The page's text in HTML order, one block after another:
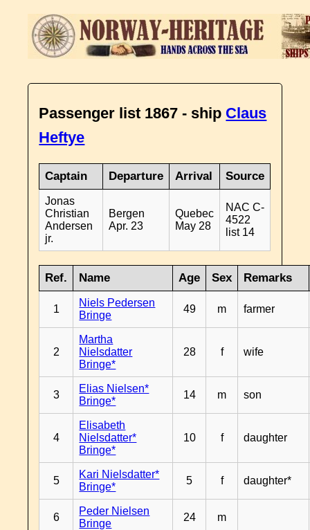
Passenger list 1867 - ship Claus
Heftye
Captain Departure Arrival Source
Jonas
Christian
Andersen
jr.
Bergen
Apr. 23
Quebec
May 28
NAC C-
4522
list 14
Ref. Name Age Sex Remarks
1
Niels Pedersen
Bringe
49 m farmer
2
Martha
Nielsdatter
Bringe*
28 f wife
3
Elias Nielsen*
Bringe*
14 m son
4
Elisabeth
Nielsdatter*
Bringe*
10 f daughter
5
Kari Nielsdatter*
Bringe*
5 f daughter*
6
Peder Nielsen
Bringe
24 m